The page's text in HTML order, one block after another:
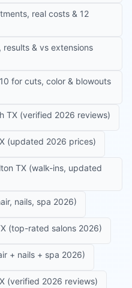
real costs & 12
results & vs extensions
for cuts, color & blowouts
TX (verified 2026 reviews)
(updated 2026 prices)
TX (walk-ins, updated
nails, spa 2026)
(top-rated salons 2026)
+ nails + spa 2026)
(verified 2026 reviews)